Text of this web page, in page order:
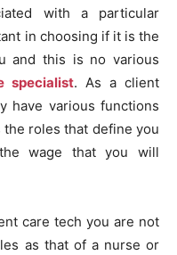
with a particular
in choosing if it is the
and this is no various
specialist. As a client
have various functions
roles that define you
wage that you will
care tech you are not
as that of a nurse or